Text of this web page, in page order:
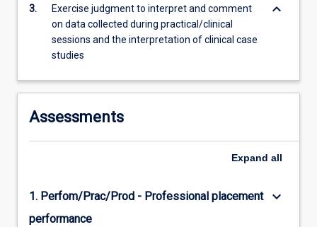
button
below.
3.
Exercise judgment to interpret and comment
on data collected during practical/clinical
sessions and the interpretation of clinical case
studies
keyboard_arrow_down
Assessments
Expand all
1. Perfom/Prac/Prod - Professional placement
performance
keyboard_arrow_down